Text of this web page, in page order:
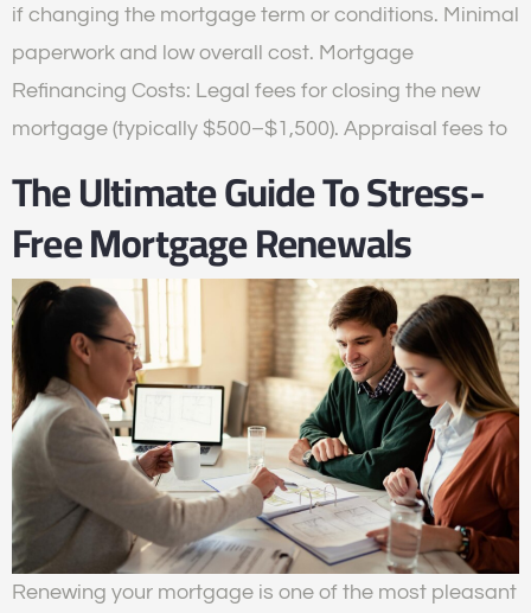
if changing the mortgage term or conditions. Minimal
paperwork and low overall cost. Mortgage
Refinancing Costs: Legal fees for closing the new
mortgage (typically $500–$1,500). Appraisal fees to
The Ultimate Guide To Stress-
Free Mortgage Renewals
Renewing your mortgage is one of the most pleasant